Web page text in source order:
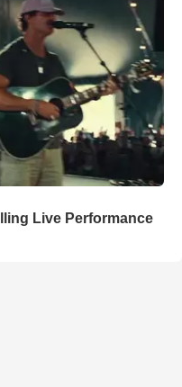
Live Performance